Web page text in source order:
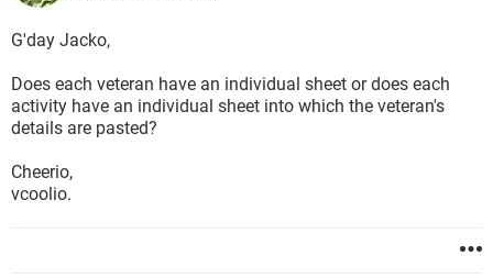
G'day Jacko,
Does each veteran have an individual sheet or does each
activity have an individual sheet into which the veteran's
details are pasted?
Cheerio,
vcoolio.